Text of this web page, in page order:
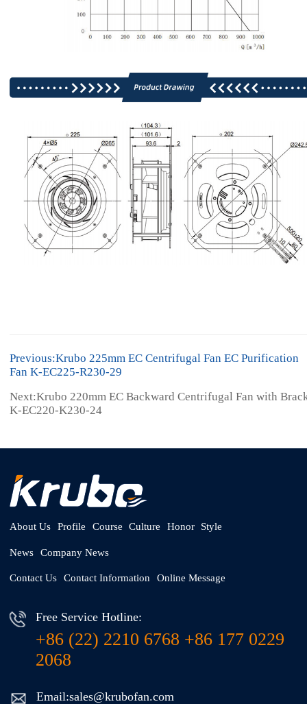
Previous:Krubo 225mm EC Centrifugal Fan EC Purification
Fan K-EC225-R230-29
Next:Krubo 220mm EC Backward Centrifugal Fan with
K-EC220-K230-24
About Us Profile Course Culture Honor Style
News Company News
Contact Us Contact Information Online Message
Free Service Hotline:
+86 (22) 2210 6768 +86 177 0229
2068
Email:sales@krubofan.com